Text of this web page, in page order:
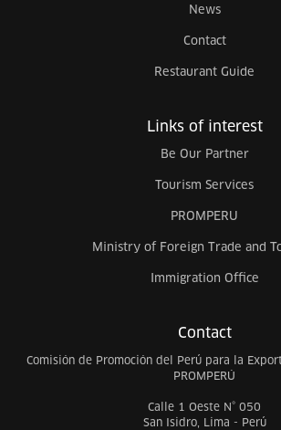
News
Contact
Restaurant Guide
Links of interest
Be Our Partner
Tourism Services
PROMPERU
Ministry of Foreign Trade and
Immigration Office
Contact
Comisión de Promoción del Perú para la
PROMPERÚ
Calle 1 Oeste N° 050
San Isidro, Lima - Perú